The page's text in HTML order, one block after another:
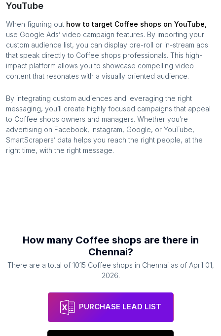
YouTube
When figuring out how to target Coffee shops on YouTube,
use Google Ads’ video campaign features. By importing your
custom audience list, you can display pre-roll or in-stream ads
that speak directly to Coffee shops professionals. This high-
impact platform allows you to showcase compelling video
content that resonates with a visually oriented audience.
By integrating custom audiences and leveraging the right
messaging, you’ll create highly focused campaigns that appeal
to Coffee shops owners and managers. Whether you’re
advertising on Facebook, Instagram, Google, or YouTube,
SmartScrapers’ data helps you reach the right people, at the
right time, with the right message.
How many Coffee shops are there in
Chennai?
There are a total of 1015 Coffee shops in Chennaias of April 01,
2026.
PURCHASE LEAD LIST